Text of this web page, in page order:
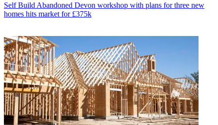
Self Build Abandoned Devon workshop with plans for three new
homes hits market for £375k